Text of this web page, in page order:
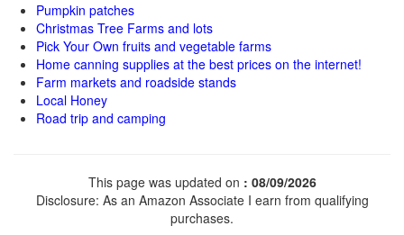
Pumpkin patches
Christmas Tree Farms and lots
Pick Your Own fruits and vegetable farms
Home canning supplies at the best prices on the internet!
Farm markets and roadside stands
Local Honey
Road trip and camping
This page was updated on : 08/09/2026
Disclosure: As an Amazon Associate I earn from qualifying
purchases.